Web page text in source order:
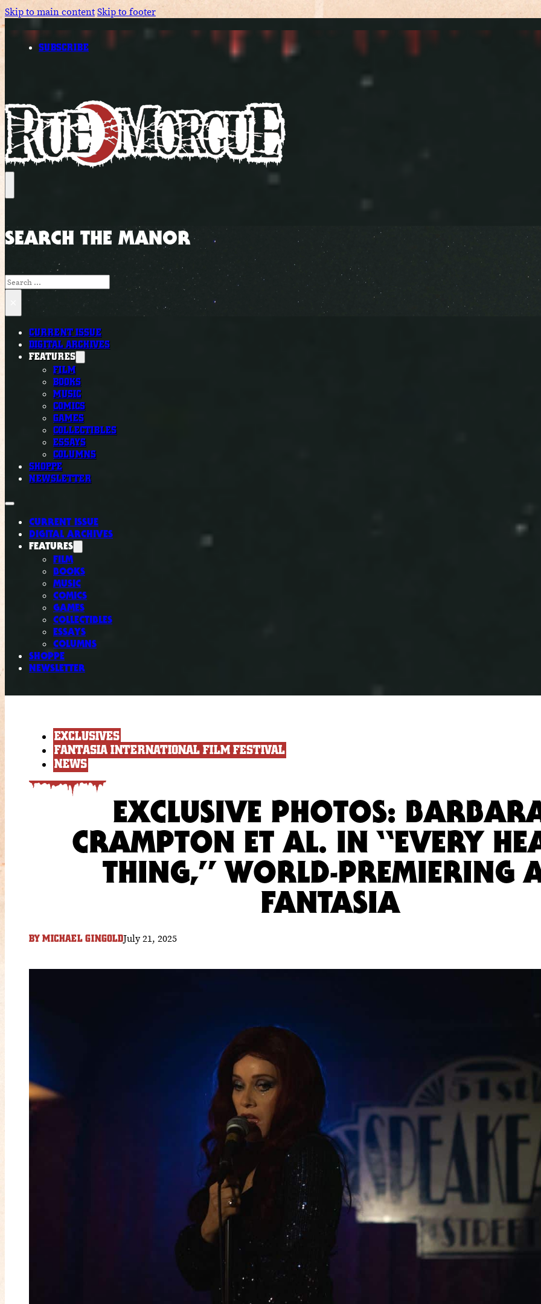
Skip to main contentSkip to footer
SUBSCRIBE
SEARCH THE MANOR
Search
CURRENT ISSUE
DIGITAL ARCHIVES
FEATURES
FILM
BOOKS
MUSIC
COMICS
GAMES
COLLECTIBLES
ESSAYS
COLUMNS
SHOPPE
NEWSLETTER
CURRENT ISSUE
DIGITAL ARCHIVES
FEATURES
FILM
BOOKS
MUSIC
COMICS
GAMES
COLLECTIBLES
ESSAYS
COLUMNS
SHOPPE
NEWSLETTER
EXCLUSIVES
FANTASIA INTERNATIONAL FILM FESTIVAL
NEWS
EXCLUSIVE PHOTOS:
CRAMPTON ET AL. IN “EVERY
THING,” WORLD-PREMIERING
FANTASIA
BY MICHAEL GINGOLDJuly 21, 2025